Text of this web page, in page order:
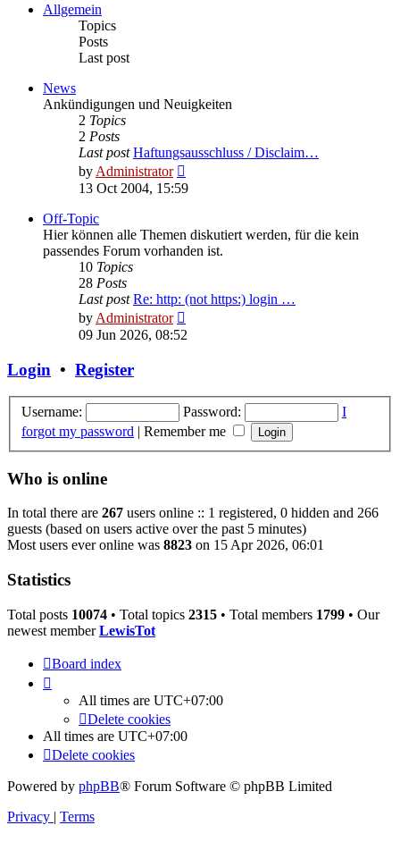
Allgemein
Topics
Posts
Last post
News
Ankündigungen und Neuigkeiten
2 Topics
2 Posts
Last post Haftungsausschluss / Disclaim…
by Administrator
the
13 Oct 2004, 15:59
Off-Topic
Hier können alle Themen diskutiert werden, für die kein
passendes Forum vorhanden ist.
10 Topics
28 Posts
Last post Re: http: (not https:) login …
by Administrator
the
09 Jun 2026, 08:52
Login • Register
Username: Password:
I
forgot my password | Remember me
Who is online
In total there are 267 users online :: 1 registered, 0 hidden and 266
guests (based on users active over the past 5 minutes)
Most users ever online was 8823 on 15 Apr 2026, 06:01
Statistics
Total posts 10074 • Total topics 2315 • Total members 1799 • Our
newest memberLewisTot
Board index
All times are UTC+07:00
Delete cookies
All times are UTC+07:00
Delete cookies
Powered by phpBB® Forum Software © phpBB Limited
Privacy | Terms